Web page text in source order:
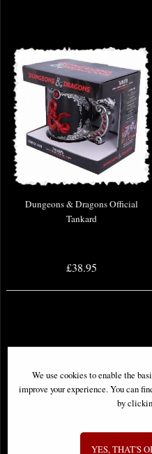
Dungeons & Dragons Official
Tankard
£38.95
We use cookies to enable the
improve your experience. You can
by
YES, THAT'S